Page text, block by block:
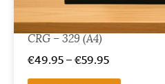
CRG – 329 (A4)
€49.95 – €59.95